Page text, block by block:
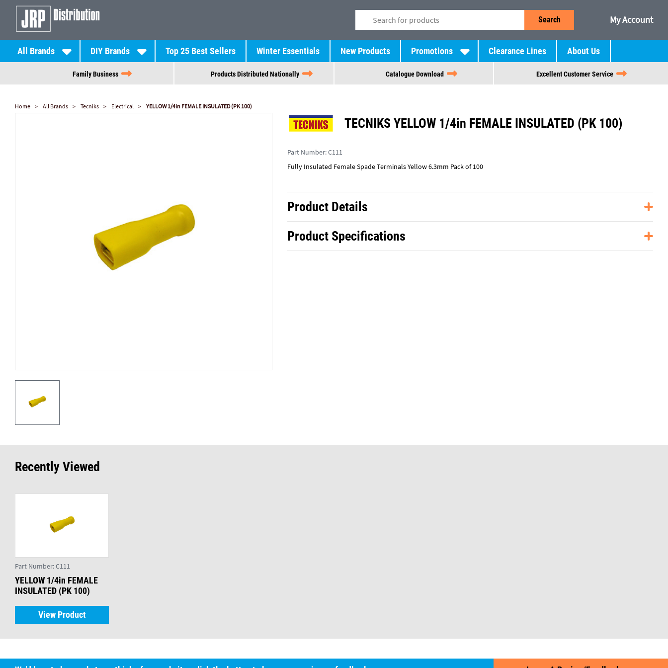
Search My Account
All Brands DIY Brands Top 25 Best Sellers Winter Essentials New Products Promotions Clearance Lines About Us
Family Business Products Distributed Nationally Catalogue Download Excellent Customer Service
Home All Brands Tecniks Electrical YELLOW 1/4in FEMALE INSULATED (PK 100)
TECNIKS YELLOW 1/4in FEMALE INSULATED (PK 100)
Part Number:C111
Fully Insulated Female Spade Terminals Yellow 6.3mm Pack of 100
Product Details
Product Specifications
Recently Viewed
Part Number:C111
YELLOW 1/4in FEMALE
INSULATED (PK 100)
View Product